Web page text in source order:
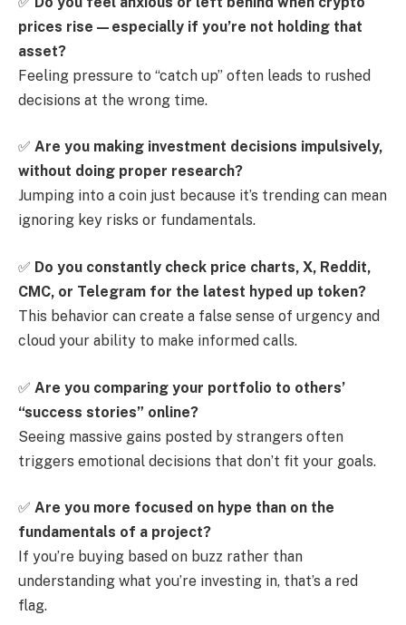
prices rise—especially if you’re not holding that
asset?
Feeling pressure to “catch up” often leads to rushed
decisions at the wrong time.
✅ Are you making investment decisions impulsively,
without doing proper research?
Jumping into a coin just because it’s trending can mean
ignoring key risks or fundamentals.
✅ Do you constantly check price charts, X, Reddit,
CMC, or Telegram for the latest hyped up token?
This behavior can create a false sense of urgency and
cloud your ability to make informed calls.
✅ Are you comparing your portfolio to others’
“success stories” online?
Seeing massive gains posted by strangers often
triggers emotional decisions that don’t fit your goals.
✅ Are you more focused on hype than on the
fundamentals of a project?
If you’re buying based on buzz rather than
understanding what you’re investing in, that’s a red
flag.